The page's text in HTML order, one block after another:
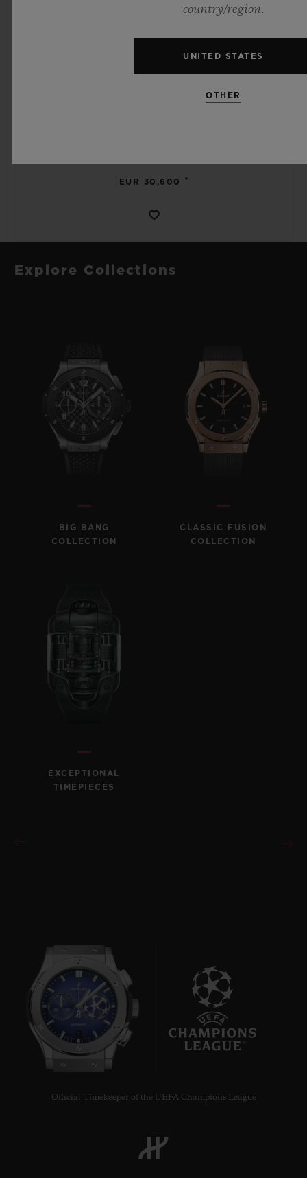
MECA-10 BLACK MAGIC 45 MM
EUR 30,600 •
Explore Collections
BIG BANG
COLLECTION
CLASSIC FUSION
COLLECTION
EXCEPTIONAL
TIMEPIECES
7
Official Timekeeper of the UEFA Champions League
country/region.
UNITED STATES
OTHER